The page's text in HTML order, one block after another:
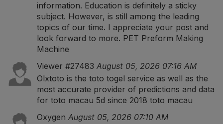
information. Education is definitely a sticky
subject. However, is still among the leading
topics of our time. I appreciate your post and
look forward to more. PET Preform Making
Machine
Viewer #27483 August 05, 2026 07:16 AM
Olxtoto is the toto togel service as well as the
most accurate provider of predictions and data
for toto macau 5d since 2018 toto macau
Oxygen August 05, 2026 07:10 AM